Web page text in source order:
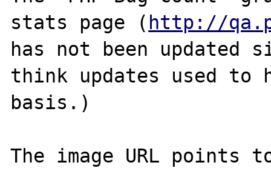
stats page ( http://
has not been updated
think updates used to
basis.)